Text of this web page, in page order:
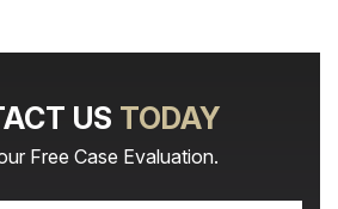
US TODAY
Free Case Evaluation.